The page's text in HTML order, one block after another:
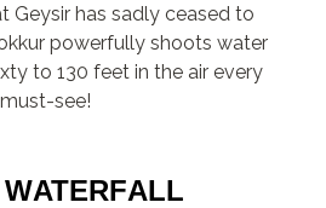
Geysir has sadly ceased to
powerfully shoots water
to 130 feet in the air every
see!